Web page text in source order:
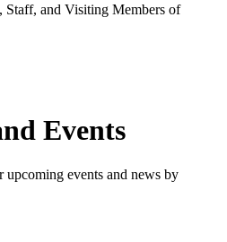
Staff, and Visiting Members of
Events
upcoming events and news by